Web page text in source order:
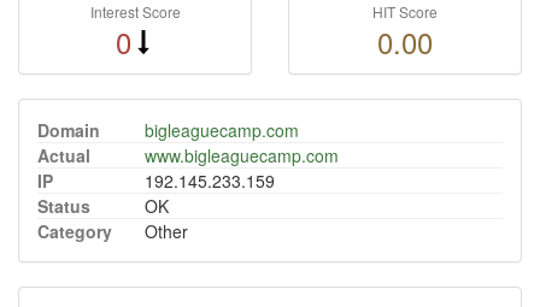
Interest Score
0
HIT Score
0.00
Domain
bigleaguecamp.com
Actual
www.bigleaguecamp.com
IP
192.145.233.159
Status
OK
Category
Other